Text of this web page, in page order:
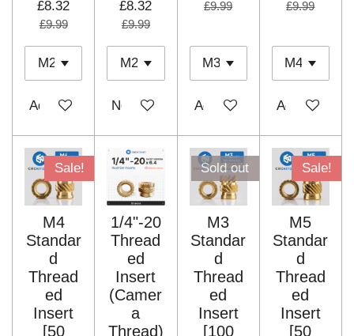
£8.32
£9.99
Add to cart
£8.32
£9.99
Notify me when available
£9.99
Add to cart
£9.99
Add to cart
Sale!
M4
Standar
d
Thread
ed
Insert
[50
1/4"-20
Thread
ed
Insert
(Camer
a
Thread)
Sold out
M3
Standar
d
Thread
ed
Insert
[100
Sale!
M5
Standar
d
Thread
ed
Insert
[50